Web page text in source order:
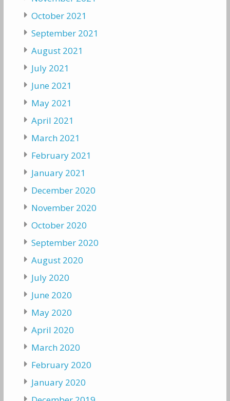
October 2021
September 2021
August 2021
July 2021
June 2021
May 2021
April 2021
March 2021
February 2021
January 2021
December 2020
November 2020
October 2020
September 2020
August 2020
July 2020
June 2020
May 2020
April 2020
March 2020
February 2020
January 2020